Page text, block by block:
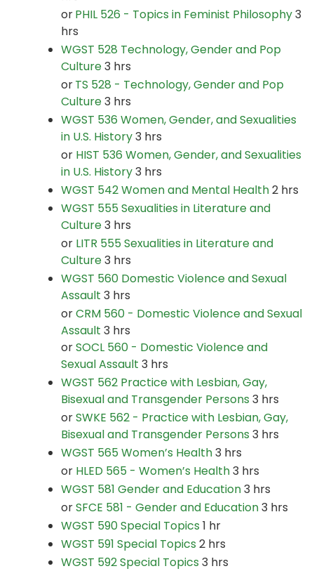
orPHIL 526 - Topics in Feminist Philosophy3
hrs
WGST 528 Technology, Gender and Pop
Culture3 hrs
orTS 528 - Technology, Gender and Pop
Culture3 hrs
WGST 536 Women, Gender, and Sexualities
in U.S. History3 hrs
or HIST 536 Women, Gender, and Sexualities
in U.S. History3 hrs
WGST 542 Women and Mental Health2 hrs
WGST 555 Sexualities in Literature and
Culture3 hrs
or LITR 555 Sexualities in Literature and
Culture3 hrs
WGST 560 Domestic Violence and Sexual
Assault 3 hrs
orCRM 560 - Domestic Violence and Sexual
Assault 3 hrs
orSOCL 560 - Domestic Violence and
Sexual Assault 3 hrs
WGST 562 Practice with Lesbian, Gay,
Bisexual and Transgender Persons 3 hrs
orSWKE 562 - Practice with Lesbian, Gay,
Bisexual and Transgender Persons 3 hrs
WGST 565 Women’s Health3 hrs
or HLED 565 - Women’s Health3 hrs
WGST 581 Gender and Education3 hrs
orSFCE 581 - Gender and Education3 hrs
WGST 590 Special Topics 1 hr
WGST 591 Special Topics 2 hrs
WGST 592 Special Topics 3 hrs